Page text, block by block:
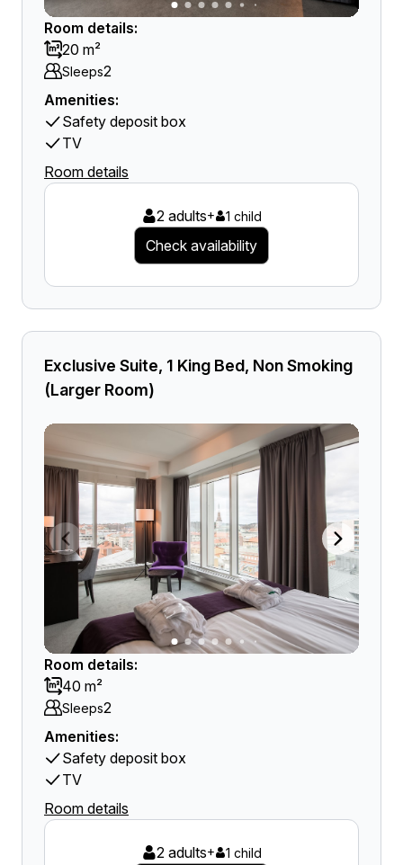
Room details:
20 m²
Sleeps2
Amenities:
Safety deposit box
TV
Room details
2 adults+ 1 child
Check availability
Exclusive Suite, 1 King Bed, Non Smoking
(Larger Room)
Room details:
40 m²
Sleeps2
Amenities:
Safety deposit box
TV
Room details
2 adults+ 1 child